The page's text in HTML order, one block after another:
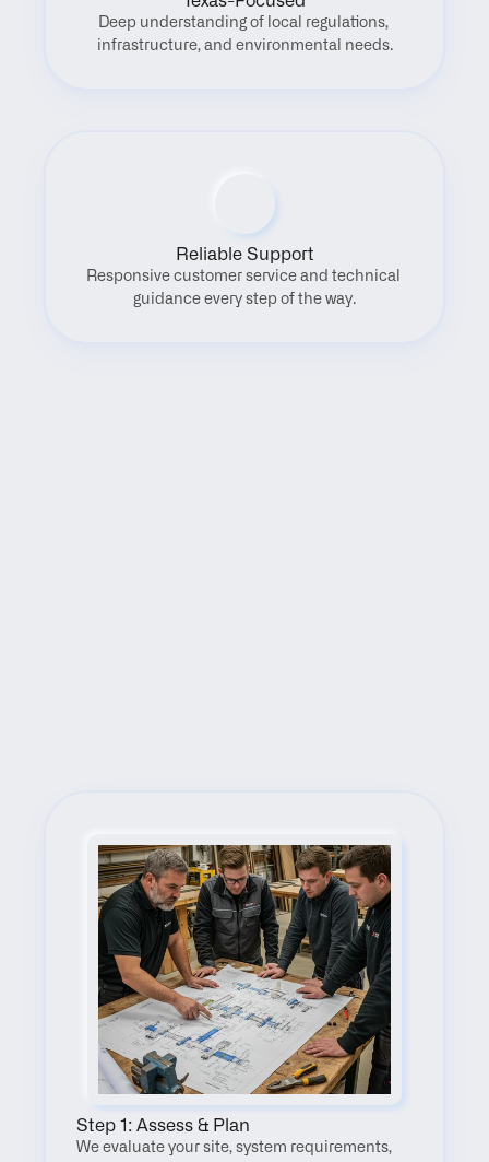
Deep understanding of local regulations,
infrastructure, and environmental needs.
Reliable Support
Responsive customer service and technical
guidance every step of the way.
Step 1: Assess & Plan
We evaluate your site, system requirements,